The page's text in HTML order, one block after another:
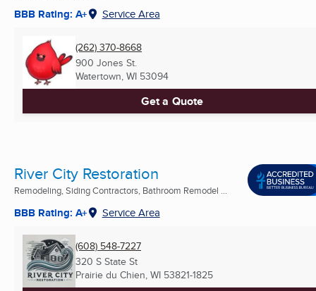
BBB Rating: A+ Service Area
(262) 370-8668
900 Jones St.
Watertown, WI 53094
Get a Quote
River City Restoration
Remodeling, Siding Contractors, Bathroom Remodel ...
BBB Rating: A+ Service Area
(608) 548-7227
320 S State St
Prairie du Chien, WI 53821-1825